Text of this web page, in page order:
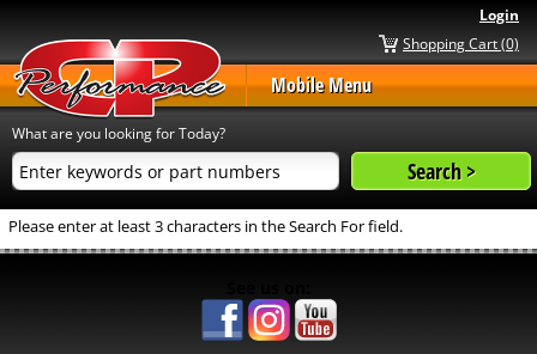
Login
Shopping Cart (0)
Mobile Menu
What are you looking for Today?
Please enter at least 3 characters in the Search For field.